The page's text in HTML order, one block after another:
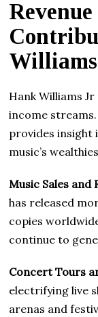
Hank Williams
income
provides insight
music’s
Music Sales and
has released
copies
continue to
Concert Tours
electrifying live
arenas and